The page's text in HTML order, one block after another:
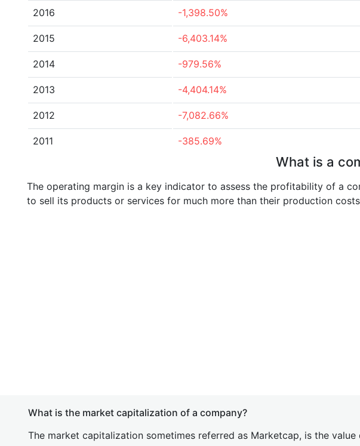
2016 -1,398.50%
2015 -6,403.14%
2014 -979.56%
2013 -4,404.14%
2012 -7,082.66%
2011 -385.69%
What is a
The operating margin is a key indicator to assess the profitability of a
to sell its products or services for much more than their production
What is the market capitalization of a company?
The market capitalization sometimes referred as Marketcap, is the value